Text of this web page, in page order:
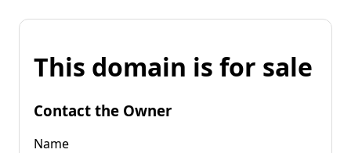
This domain is for sale
Contact the Owner
Name